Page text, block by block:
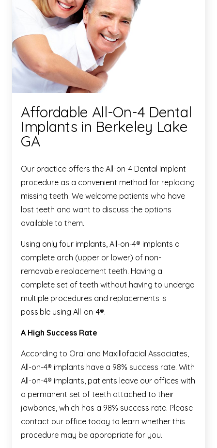
Affordable All-On-4 Dental
Implants in Berkeley Lake
GA
Our practice offers the All-on-4 Dental Implant
procedure as a convenient method for replacing
missing teeth. We welcome patients who have
lost teeth and want to discuss the options
available to them.
Using only four implants, All-on-4® implants a
complete arch (upper or lower) of non-
removable replacement teeth. Having a
complete set of teeth without having to undergo
multiple procedures and replacements is
possible using All-on-4®.
A High Success Rate
According to Oral and Maxillofacial Associates,
All-on-4® implants have a 98% success rate. With
All-on-4® implants, patients leave our offices with
a permanent set of teeth attached to their
jawbones, which has a 98% success rate. Please
contact our office today to learn whether this
procedure may be appropriate for you.